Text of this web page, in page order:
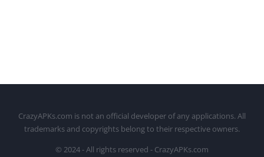
CrazyAPKs.com is not an official developer of any applications. All
trademarks and copyrights belong to their respective owners.
© 2024 - All rights reserved - CrazyAPKs.com